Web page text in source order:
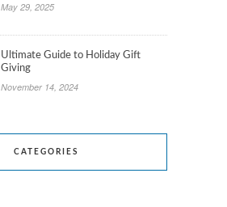
May 29, 2025
Ultimate Guide to Holiday Gift
Giving
November 14, 2024
CATEGORIES